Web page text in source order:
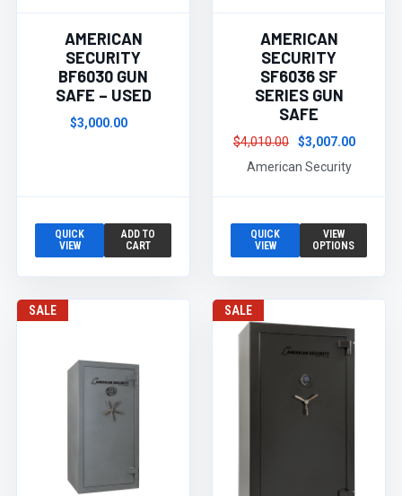
AMERICAN
SECURITY
BF6030 GUN
SAFE – USED
$3,000.00
QUICK
VIEW
ADD TO
CART
AMERICAN
SECURITY
SF6036 SF
SERIES GUN
SAFE
$4,010.00
$3,007.00
American Security
QUICK
VIEW
VIEW
OPTIONS
SALE SALE